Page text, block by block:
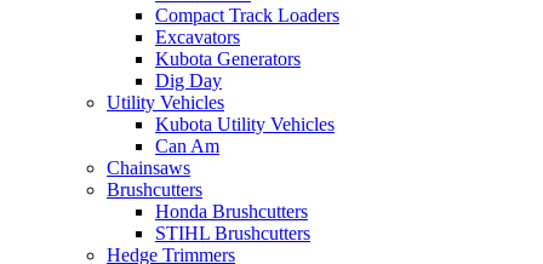
Compact Track Loaders
Excavators
Kubota Generators
Dig Day
Utility Vehicles
Kubota Utility Vehicles
Can Am
Chainsaws
Brushcutters
Honda Brushcutters
STIHL Brushcutters
Hedge Trimmers